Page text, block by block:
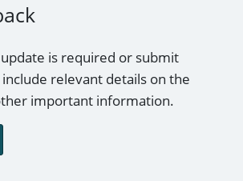
is required or submit
relevant details on the
important information.